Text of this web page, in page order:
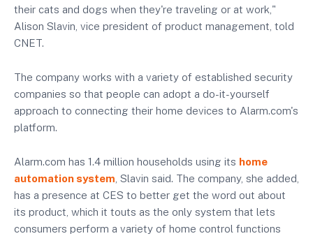
their cats and dogs when they're traveling or at work,"
Alison Slavin, vice president of product management, told
CNET.
The company works with a variety of established security
companies so that people can adopt a do-it-yourself
approach to connecting their home devices to Alarm.com's
platform.
Alarm.com has 1.4 million households using its home
automation system , Slavin said. The company, she added,
has a presence at CES to better get the word out about
its product, which it touts as the only system that lets
consumers perform a variety of home control functions